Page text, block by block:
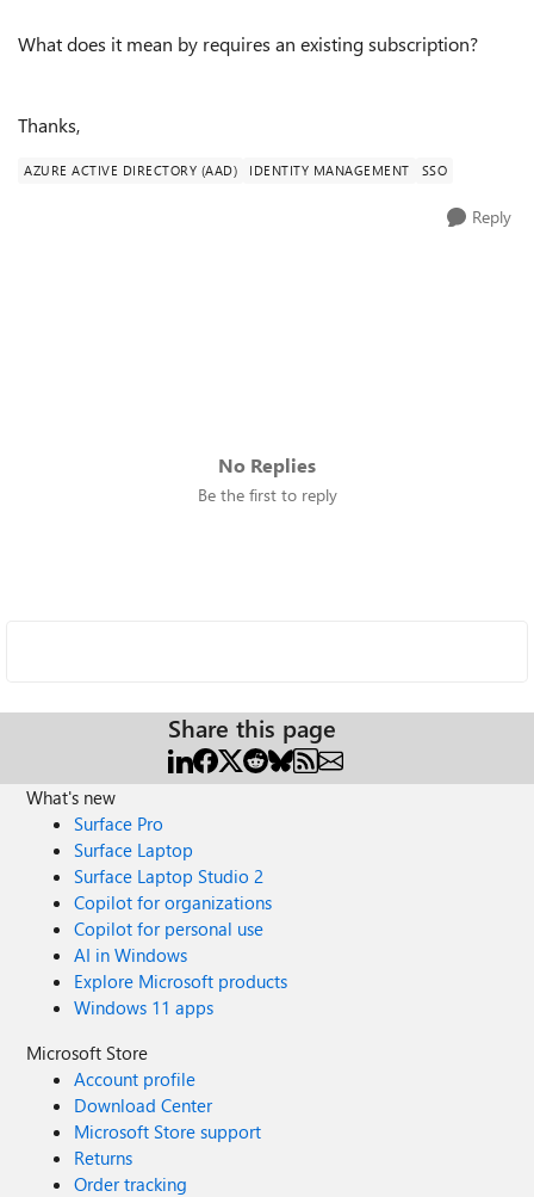
What does it mean by requires an existing subscription?
Thanks,
AZURE ACTIVE DIRECTORY (AAD) IDENTITY MANAGEMENT SSO
Reply
No Replies
Be the first to reply
Share this page
What's new
Surface Pro
Surface Laptop
Surface Laptop Studio 2
Copilot for organizations
Copilot for personal use
AI in Windows
Explore Microsoft products
Windows 11 apps
Microsoft Store
Account profile
Download Center
Microsoft Store support
Returns
Order tracking